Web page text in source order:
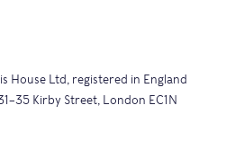
House Ltd, registered in England
Kirby Street, London EC1N